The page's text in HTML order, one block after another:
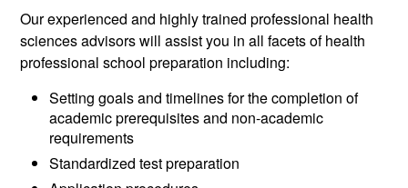
Our experienced and highly trained professional health
sciences advisors will assist you in all facets of health
professional school preparation including:
Setting goals and timelines for the completion of
academic prerequisites and non-academic
requirements
Standardized test preparation